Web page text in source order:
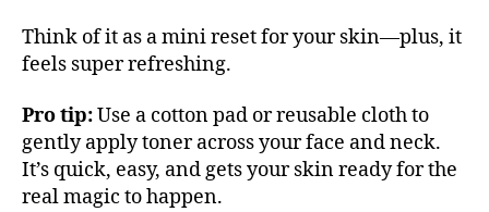
Think of it as a mini reset for your skin—plus, it
feels super refreshing.
Pro tip:Use a cotton pad or reusable cloth to
gently apply toner across your face and neck.
It’s quick, easy, and gets your skin ready for the
real magic to happen.